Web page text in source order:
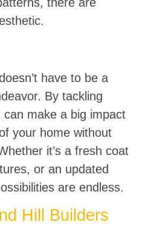
have to be a
By tackling
make a big impact
your home without
it’s a fresh coat
or an updated
are endless.
Hill Builders